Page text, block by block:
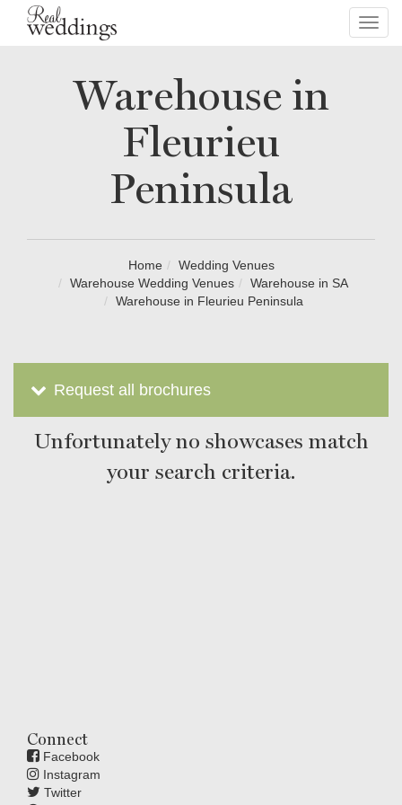
Warehouse in
Fleurieu
Peninsula
Home
Wedding Venues
Warehouse Wedding Venues
Warehouse in SA
Warehouse in Fleurieu Peninsula
Request all brochures
Unfortunately no showcases match
your search criteria.
Connect
Facebook
Instagram
Twitter